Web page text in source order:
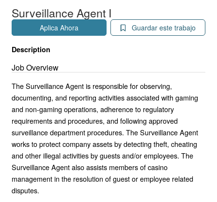
Surveillance Agent I
Aplica Ahora Guardar este trabajo
Description
Job Overview
The Surveillance Agent is responsible for observing,
documenting, and reporting activities associated with gaming
and non-gaming operations, adherence to regulatory
requirements and procedures, and following approved
surveillance department procedures. The Surveillance Agent
works to protect company assets by detecting theft, cheating
and other illegal activities by guests and/or employees. The
Surveillance Agent also assists members of casino
management in the resolution of guest or employee related
disputes.